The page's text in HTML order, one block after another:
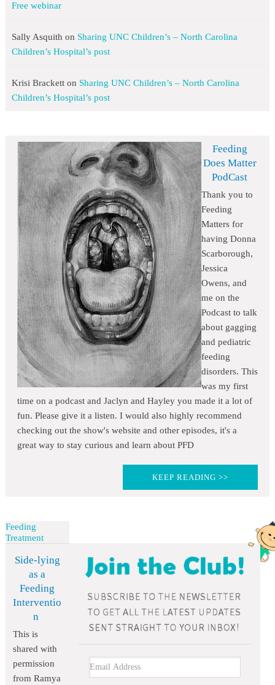
Free webinar
Sally Asquith on Sharing UNC Children’s – North Carolina
Children’s Hospital’s post
Krisi Bracketton Sharing UNC Children’s – North Carolina
Children’s Hospital’s post
Feeding
Does Matter
PodCast
Thank you to
Feeding
Matters for
having Donna
Scarborough,
Jessica
Owens, and
me on the
Podcast to talk
about gagging
and pediatric
feeding
disorders. This
was my first
time on a podcast and Jaclyn and Hayley you made it a lot of
fun. Please give it a listen. I would also highly recommend
checking out the show's website and other episodes, it's a
great way to stay curious and learn about PFD
KEEP READING >>
Feeding
Treatment
Side-lying
as a
Feeding
Interventio
n
This is
shared with
permission
from Ramya